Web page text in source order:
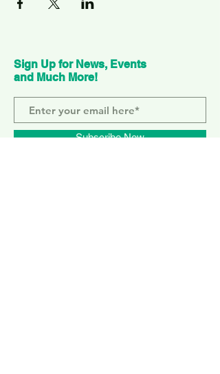
Sign Up for News, Events
and Much More!
Subscribe Now